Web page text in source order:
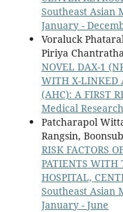
Southeast Asian
January -
Voraluck
Piriya
NOVEL DAX-1
WITH X-LINKED
(AHC): A FIRST
Medical
Patcharapol
Rangsin,
RISK FACTORS
PATIENTS WITH
HOSPITAL,
Southeast Asian
January - June